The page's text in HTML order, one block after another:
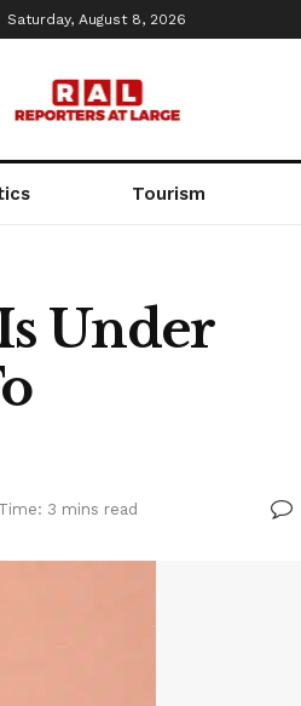
Saturday, August 8, 2026
Tourism
Under
3 mins read